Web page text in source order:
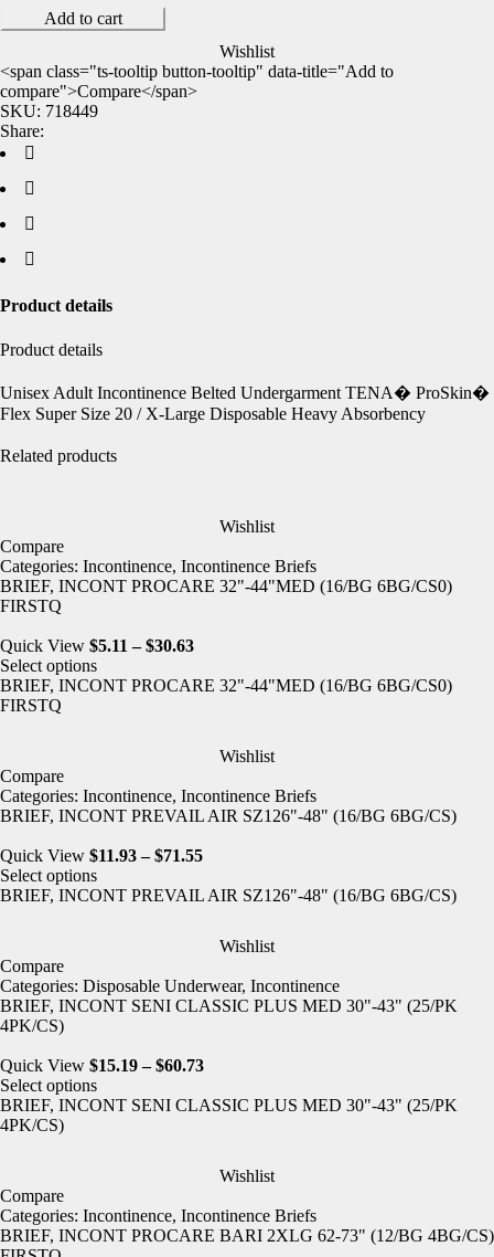
Add to cart
Wishlist
<span class="ts-tooltip button-tooltip" data-title="Add to
compare">Compare</span>
SKU: 718449
Share:
Product details
Product details
Unisex Adult Incontinence Belted Undergarment TENA� ProSkin�
Flex Super Size 20 / X-Large Disposable Heavy Absorbency
Related products
Wishlist
Compare
Categories: Incontinence, Incontinence Briefs
BRIEF, INCONT PROCARE 32"-44"MED (16/BG 6BG/CS0)
FIRSTQ
Quick View $5.11 – $30.63
Select options
BRIEF, INCONT PROCARE 32"-44"MED (16/BG 6BG/CS0)
FIRSTQ
Wishlist
Compare
Categories: Incontinence, Incontinence Briefs
BRIEF, INCONT PREVAIL AIR SZ126"-48" (16/BG 6BG/CS)
Quick View $11.93 – $71.55
Select options
BRIEF, INCONT PREVAIL AIR SZ126"-48" (16/BG 6BG/CS)
Wishlist
Compare
Categories: Disposable Underwear, Incontinence
BRIEF, INCONT SENI CLASSIC PLUS MED 30"-43" (25/PK
4PK/CS)
Quick View $15.19 – $60.73
Select options
BRIEF, INCONT SENI CLASSIC PLUS MED 30"-43" (25/PK
4PK/CS)
Wishlist
Compare
Categories: Incontinence, Incontinence Briefs
BRIEF, INCONT PROCARE BARI 2XLG 62-73" (12/BG 4BG/CS)